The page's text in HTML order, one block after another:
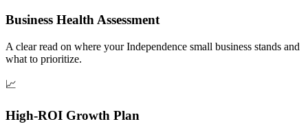
Business Health Assessment
A clear read on where your Independence small business stands and
what to prioritize.
📈
High-ROI Growth Plan